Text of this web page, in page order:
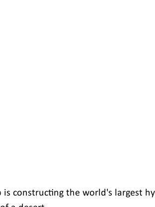
is constructing the world's largest